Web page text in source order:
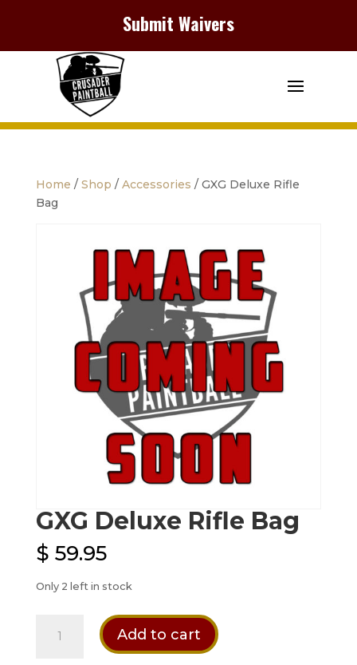
Submit Waivers
Home / Shop / Accessories / GXG Deluxe Rifle
Bag
GXG Deluxe Rifle Bag
$ 59.95
Only 2 left in stock
Deluxe
Add to cart